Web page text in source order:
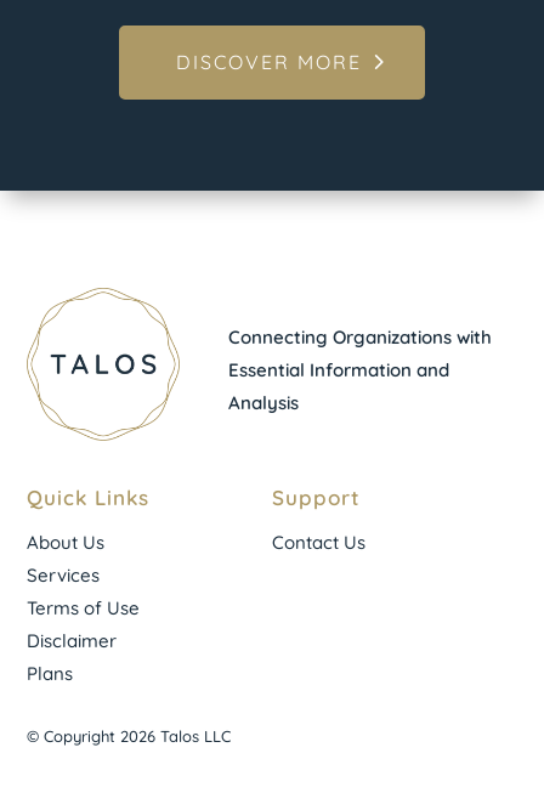
DISCOVER MORE
Connecting Organizations with
Essential Information and
Analysis
Quick Links
About Us
Services
Terms of Use
Disclaimer
Plans
Support
Contact Us
© Copyright 2026 Talos LLC